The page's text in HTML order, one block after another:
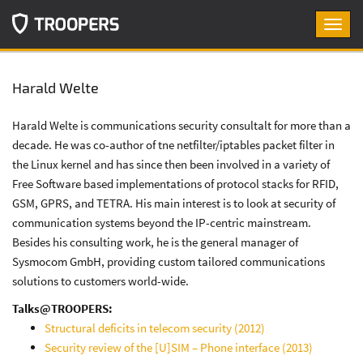
Harald Welte
Harald Welte is communications security consultalt for more than a
decade. He was co-author of tne netfilter/iptables packet filter in
the Linux kernel and has since then been involved in a variety of
Free Software based implementations of protocol stacks for RFID,
GSM, GPRS, and TETRA. His main interest is to look at security of
communication systems beyond the IP-centric mainstream.
Besides his consulting work, he is the general manager of
Sysmocom GmbH, providing custom tailored communications
solutions to customers world-wide.
Talks@TROOPERS:
Structural deficits in telecom security (2012)
Security review of the [U]SIM – Phone interface (2013)